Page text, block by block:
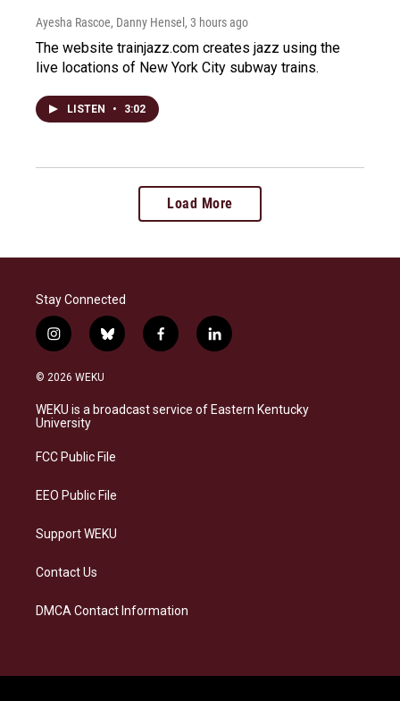
Ayesha Rascoe, Danny Hensel , 3 hours ago
The website trainjazz.com creates jazz using the
live locations of New York City subway trains.
LISTEN • 3:02
Load More
Stay Connected
i
n
s
a
g
a
b
l
s
k
f
a
b
o
l
i
e
d
© 2026 WEKU
WEKU is a broadcast service of Eastern Kentucky
University
FCC Public File
EEO Public File
Support WEKU
Contact Us
DMCA Contact Information